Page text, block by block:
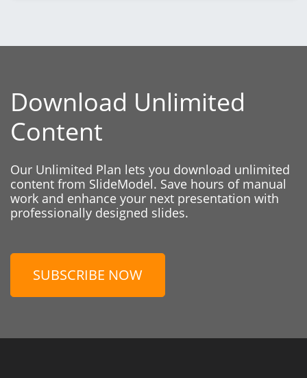
Download Unlimited
Content
Our Unlimited Plan lets you download unlimited
content from SlideModel. Save hours of manual
work and enhance your next presentation with
professionally designed slides.
SUBSCRIBE NOW